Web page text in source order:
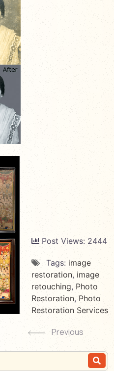
Post Views: 2444
Tags: image
restoration, image
retouching, Photo
Restoration, Photo
Restoration Services
Previous